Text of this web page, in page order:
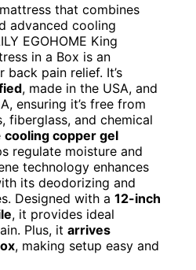
that combines
advanced cooling
EGOHOME King
in a Box is an
pain relief. It’s
, made in the USA, and
ensuring it’s free from
fiberglass, and chemical
cooling copper gel
regulate moisture and
technology enhances
its deodorizing and
Designed with a 12-inch
, it provides ideal
Plus, it arrives
, making setup easy and